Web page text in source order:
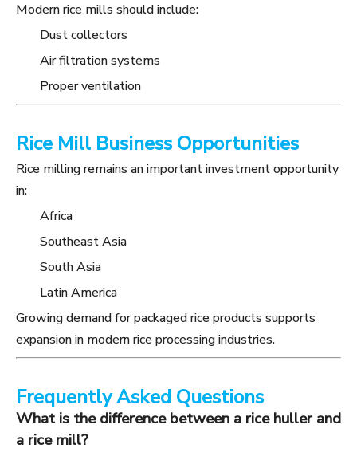
Modern rice mills should include:
Dust collectors
Air filtration systems
Proper ventilation
Rice Mill Business Opportunities
Rice milling remains an important investment opportunity
in:
Africa
Southeast Asia
South Asia
Latin America
Growing demand for packaged rice products supports
expansion in modern rice processing industries.
Frequently Asked Questions
What is the difference between a rice huller and
a rice mill?